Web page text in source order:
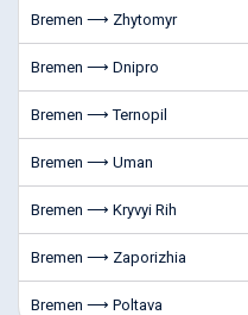
Bremen ⟶ Zhytomyr
Bremen ⟶ Dnipro
Bremen ⟶ Ternopil
Bremen ⟶ Uman
Bremen ⟶ Kryvyi Rih
Bremen ⟶ Zaporizhia
Bremen ⟶ Poltava